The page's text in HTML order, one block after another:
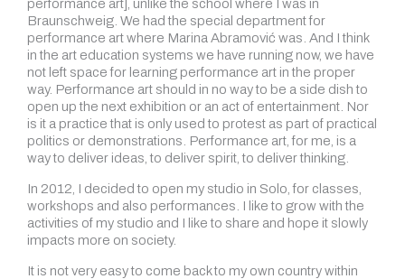
performance art], unlike the school where I was in
Braunschweig. We had the special department for
performance art where Marina Abramović was. And I think
in the art education systems we have running now, we have
not left space for learning performance art in the proper
way. Performance art should in no way to be a side dish to
open up the next exhibition or an act of entertainment. Nor
is it a practice that is only used to protest as part of practical
politics or demonstrations. Performance art, for me, is a
way to deliver ideas, to deliver spirit, to deliver thinking.
In 2012, I decided to open my studio in Solo, for classes,
workshops and also performances. I like to grow with the
activities of my studio and I like to share and hope it slowly
impacts more on society.
It is not very easy to come back to my own country within